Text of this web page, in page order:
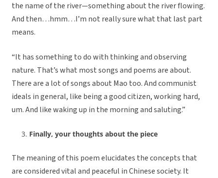
the name of the river—something about the river flowing.
And then…hmm…I’m not really sure what that last part
means.
“It has something to do with thinking and observing
nature. That’s what most songs and poems are about.
There are a lot of songs about Mao too. And communist
ideals in general, like being a good citizen, working hard,
um. And like waking up in the morning and saluting.”
Finally, your thoughts about the piece
The meaning of this poem elucidates the concepts that
are considered vital and peaceful in Chinese society. It